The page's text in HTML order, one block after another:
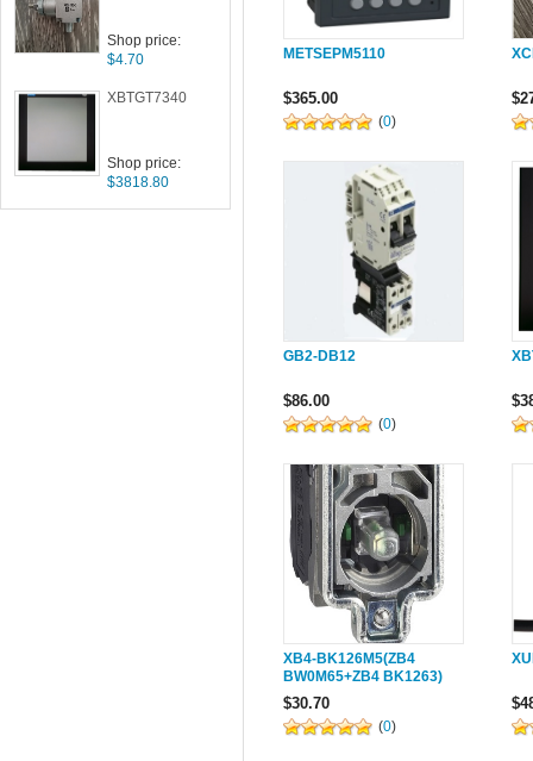
Shop price:
$4.70
XBTGT7340
Shop price:
$3818.80
METSEPM5110
$365.00
(0)
GB2-DB12
$86.00
(0)
XB4-BK126M5(ZB4
BW0M65+ZB4 BK1263)
$30.70
(0)